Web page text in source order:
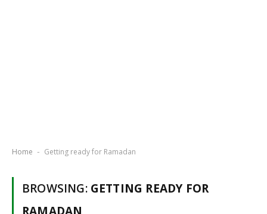
Home - Getting ready for Ramadan
BROWSING: GETTING READY FOR